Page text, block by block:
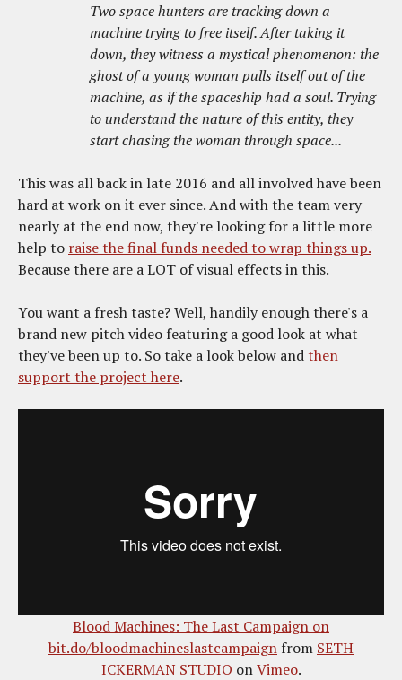
Two space hunters are tracking down a
machine trying to free itself. After taking it
down, they witness a mystical phenomenon: the
ghost of a young woman pulls itself out of the
machine, as if the spaceship had a soul. Trying
to understand the nature of this entity, they
start chasing the woman through space...
This was all back in late 2016 and all involved have been
hard at work on it ever since. And with the team very
nearly at the end now, they're looking for a little more
help to raise the final funds needed to wrap things up.
Because there are a LOT of visual effects in this.
You want a fresh taste? Well, handily enough there's a
brand new pitch video featuring a good look at what
they've been up to. So take a look below andthen
support the project here.
Blood Machines: The Last Campaign on
bit.do/bloodmachineslastcampaign from SETH
ICKERMAN STUDIO onVimeo.